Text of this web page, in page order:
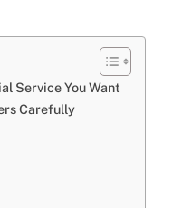
Service You Want
Carefully